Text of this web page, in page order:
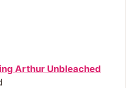
Arthur Unbleached